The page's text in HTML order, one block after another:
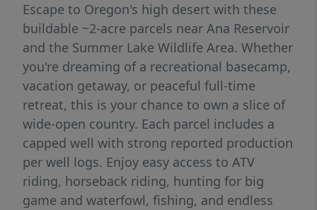
Escape to Oregon's high desert with these
buildable ~2-acre parcels near Ana Reservoir
and the Summer Lake Wildlife Area. Whether
you're dreaming of a recreational basecamp,
vacation getaway, or peaceful full-time
retreat, this is your chance to own a slice of
wide-open country. Each parcel includes a
capped well with strong reported production
per well logs. Enjoy easy access to ATV
riding, horseback riding, hunting for big
game and waterfowl, fishing, and endless